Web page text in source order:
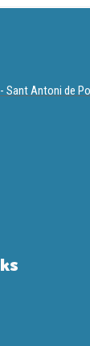
Sant Antoni de